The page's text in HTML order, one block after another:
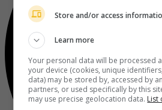
Store and/or access
Learn more
Your personal data will be processed
your device (cookies, unique
data) may be stored by, accessed by
partners, or used specifically by this
may use precise geolocation data. List